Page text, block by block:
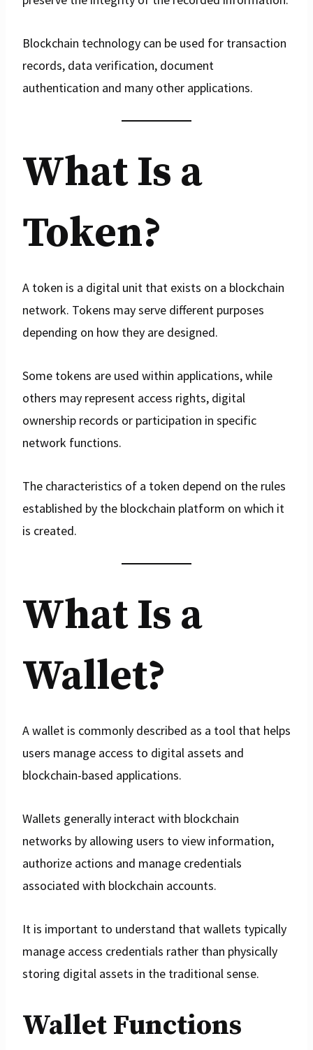
Blockchain technology can be used for transaction
records, data verification, document
authentication and many other applications.
What Is a
Token?
A token is a digital unit that exists on a blockchain
network. Tokens may serve different purposes
depending on how they are designed.
Some tokens are used within applications, while
others may represent access rights, digital
ownership records or participation in specific
network functions.
The characteristics of a token depend on the rules
established by the blockchain platform on which it
is created.
What Is a
Wallet?
A wallet is commonly described as a tool that helps
users manage access to digital assets and
blockchain-based applications.
Wallets generally interact with blockchain
networks by allowing users to view information,
authorize actions and manage credentials
associated with blockchain accounts.
It is important to understand that wallets typically
manage access credentials rather than physically
storing digital assets in the traditional sense.
Wallet Functions